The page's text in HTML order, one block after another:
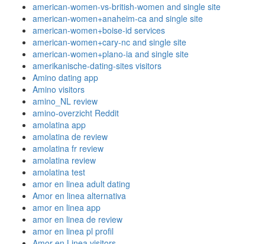
american-women-vs-british-women and single site
american-women+anaheim-ca and single site
american-women+boise-id services
american-women+cary-nc and single site
american-women+plano-ia and single site
amerikanische-dating-sites visitors
Amino dating app
Amino visitors
amino_NL review
amino-overzicht Reddit
amolatina app
amolatina de review
amolatina fr review
amolatina review
amolatina test
amor en linea adult dating
Amor en linea alternativa
amor en linea app
amor en linea de review
amor en linea pl profil